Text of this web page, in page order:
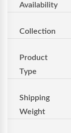
Availability
Collection
Product
Type
Shipping
Weight